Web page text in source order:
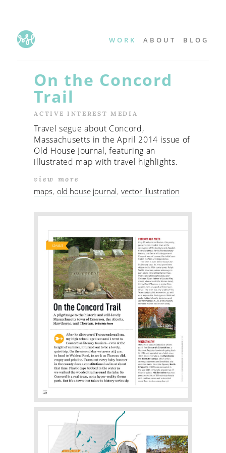
WORK ABOUT BLOG
On the Concord
Trail
ACTIVE INTEREST MEDIA
Travel segue about Concord,
Massachusetts in the April 2014 issue of
Old House Journal, featuring an
illustrated map with travel highlights.
view more
maps old house journal vector illustration